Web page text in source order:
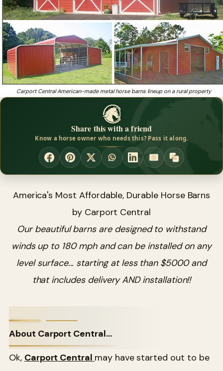
mph winds, installation included?
Carport Central American-made metal horse barns lineup on a rural property
Share this with a friend
Know a horse owner who needs this? Pass it along.
America's Most Affordable, Durable Horse Barns
by Carport Central
Our beautiful barns are designed to withstand
winds up to 180 mph and can be installed on any
level surface... starting at less than $5000 and
that includes delivery AND installation!!
About Carport Central...
Ok, Carport Central may have started out to be